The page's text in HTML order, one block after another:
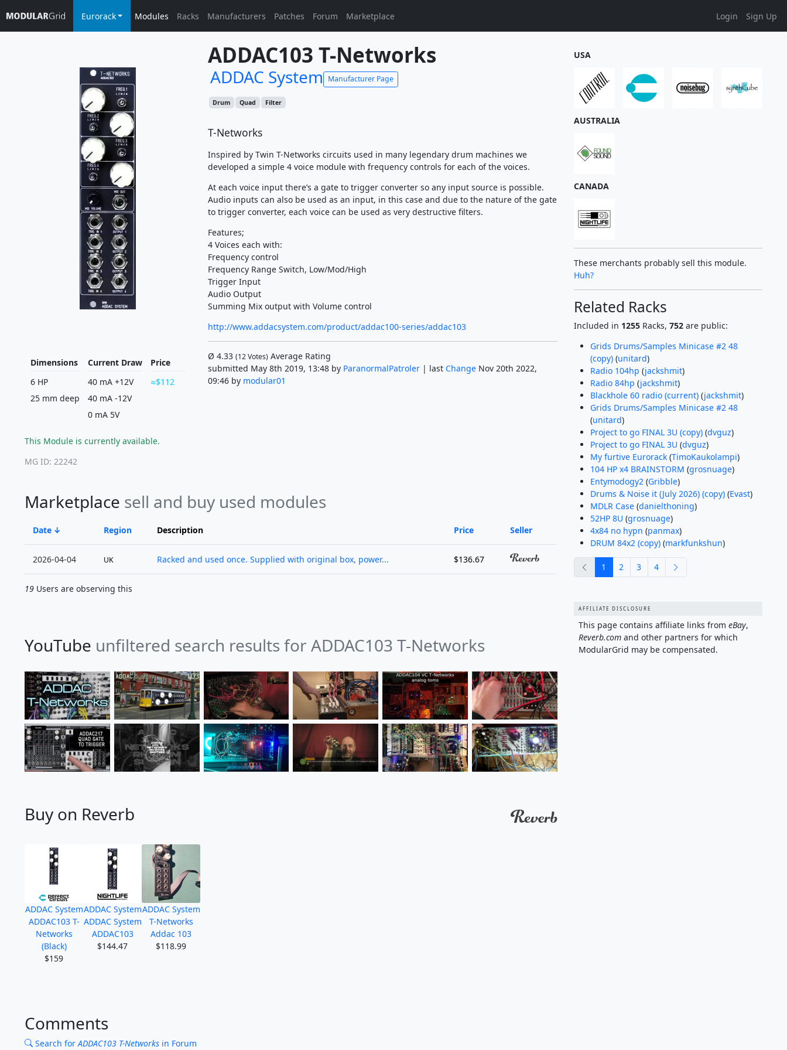
Eurorack Modules Racks Manufacturers Patches Forum Marketplace Login Sign Up
ADDAC103 T-Networks
ADDAC System Manufacturer Page
Drum Quad Filter
Dimensions
6 HP
25 mm deep
Current Draw
40 mA +12V
40 mA -12V
0 mA 5V
Price
$112
This Module is currently available.
MG ID: 22242
T-Networks
Inspired by Twin T-Networks circuits used in many legendary drum machines we
developed a simple 4 voice module with frequency controls for each of the voices.
At each voice input there’s a gate to trigger converter so any input source is possible.
Audio inputs can also be used as an input, in this case and due to the nature of the gate
to trigger converter, each voice can be used as very destructive filters.
Features;
4 Voices each with:
Frequency control
Frequency Range Switch, Low/Mod/High
Trigger Input
Audio Output
Summing Mix output with Volume control
http://www.addacsystem.com/product/addac100-series/addac103
Ø 4.33 (12Votes)Average Rating
submitted May 8th 2019, 13:48 by ParanormalPatroler| last ChangeNov 20th 2022,
09:46 by modular01
Marketplace sell and buy used modules
Date Region Description Price Seller
2026-04-04 UK Racked and used once. Supplied with original box, power... $136.67
19 Users are observing this
YouTube unfiltered search results for ADDAC103 T-Networks
Buy on Reverb
ADDAC System
ADDAC103 T-
Networks
(Black)
$159
ADDAC System
ADDAC System
ADDAC103
$144.47
ADDAC System
T-Networks
Addac 103
$118.99
Comments
Search for ADDAC103 T-Networks in Forum
USA
AUSTRALIA
CANADA
These merchants probably sell this module.
Huh?
Related Racks
Included in 1255Racks, 752are public:
Grids Drums/Samples Minicase #2 48
(copy)(unitard)
Radio 104hp (jackshmit)
Radio 84hp (jackshmit)
Blackhole 60 radio (current)(jackshmit)
Grids Drums/Samples Minicase #2 48
(unitard)
Project to go FINAL 3U (copy)(dvguz)
Project to go FINAL 3U (dvguz)
My furtive Eurorack(TimoKaukolampi)
104 HP x4 BRAINSTORM (grosnuage)
Entymodogy2(Gribble)
Drums & Noise it (July 2026) (copy)(Evast)
MDLR Case(danielthoning)
52HP 8U (grosnuage)
4x84 no hypn (panmax)
DRUM 84x2 (copy)(markfunkshun)
previous
1 2 3 4
AFFILIATE DISCLOSURE
This page contains affiliate links from eBay,
Reverb.comand other partners for which
ModularGrid may be compensated.